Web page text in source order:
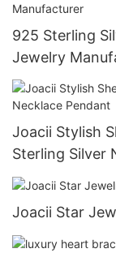
925 Sterling
Jewelry
Joacii Stylish
Sterling Silver
Joacii Star